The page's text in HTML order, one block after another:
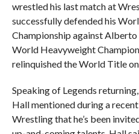
wrestled his last match at
successfully defended his
Championship against Alberto
World Heavyweight
relinquished the World Title
Speaking of Legends
Hall mentioned during a
Wrestling that he’s been